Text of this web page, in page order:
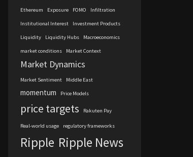
Ethereum Exposure FOMO Infiltration
Institutional Interest Investment Products
Liquidity Liquidity Hubs Macroeconomics
market conditions Market Context
Market Dynamics
Market Sentiment Middle East
momentum Price Models
price targets Rakuten Pay
Real-world usage regulatory frameworks
Ripple Ripple News